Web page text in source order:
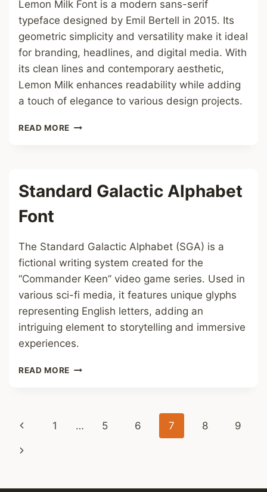
Lemon Milk Font is a modern sans-serif
typeface designed by Emil Bertell in 2015. Its
geometric simplicity and versatility make it ideal
for branding, headlines, and digital media. With
its clean lines and contemporary aesthetic,
Lemon Milk enhances readability while adding
a touch of elegance to various design projects.
READ MORE LEMON
Standard Galactic Alphabet
Font
The Standard Galactic Alphabet (SGA) is a
fictional writing system created for the
“Commander Keen” video game series. Used in
various sci-fi media, it features unique glyphs
representing English letters, adding an
intriguing element to storytelling and immersive
experiences.
READ MORE STANDARD
Page
navigation
Previous
Page
1 … 5 6 7 8 9
Next